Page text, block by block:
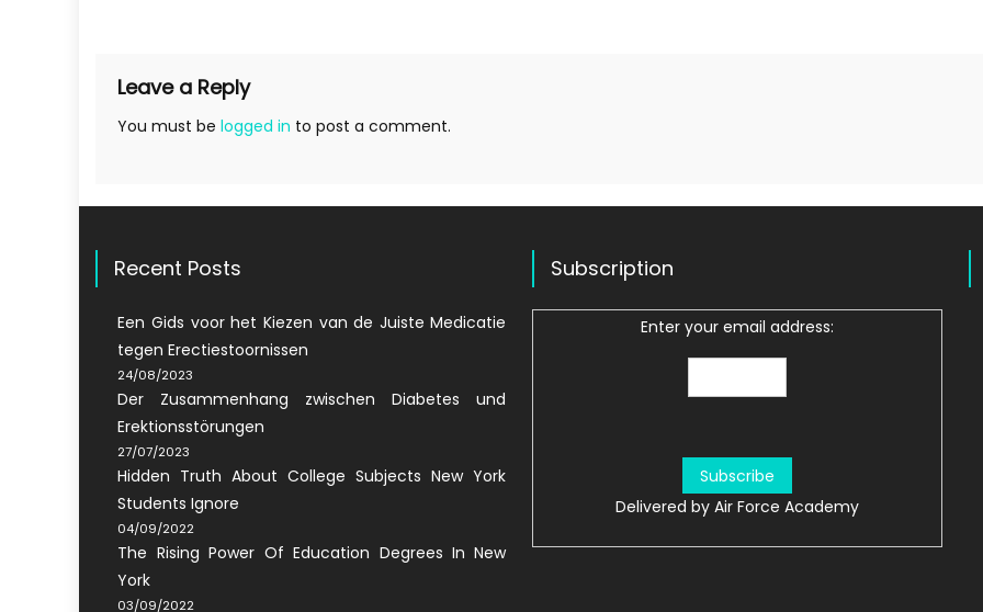
Leave a Reply
You must be logged in to post a comment.
Recent Posts
Een Gids voor het Kiezen van de Juiste Medicatie
tegen Erectiestoornissen
24/08/2023
Der Zusammenhang zwischen Diabetes und
Erektionsstörungen
27/07/2023
Hidden Truth About College Subjects New York
Students Ignore
04/09/2022
The Rising Power Of Education Degrees In New
York
03/09/2022
Subscription
Enter your email address:
Delivered byAir Force Academy